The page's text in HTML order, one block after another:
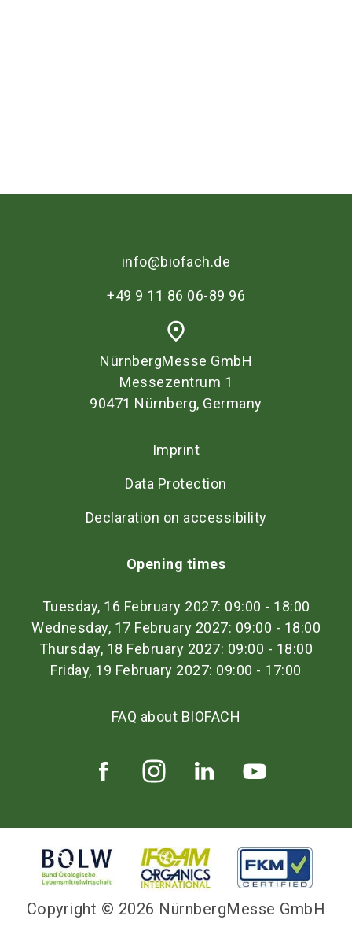
info@biofach.de
+49 9 11 86 06-89 96
place
NürnbergMesse GmbH
Messezentrum 1
90471 Nürnberg, Germany
Imprint
Data Protection
Declaration on accessibility
Opening times
Tuesday, 16 February 2027: 09:00 - 18:00
Wednesday, 17 February 2027: 09:00 - 18:00
Thursday, 18 February 2027: 09:00 - 18:00
Friday, 19 February 2027: 09:00 - 17:00
FAQ about BIOFACH
Copyright © 2026 NürnbergMesse GmbH